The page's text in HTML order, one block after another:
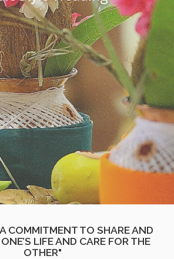
COMMITMENT TO SHARE AND
LIFE AND CARE FOR THE
OTHER"